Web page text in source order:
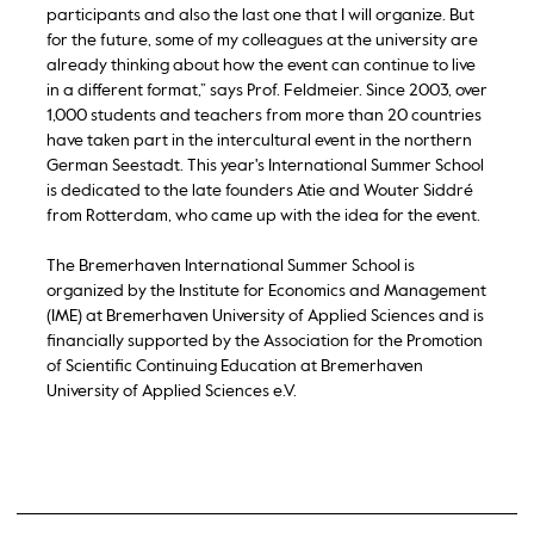
participants and also the last one that I will organize. But
for the future, some of my colleagues at the university are
already thinking about how the event can continue to live
in a different format,” says Prof. Feldmeier. Since 2003, over
1,000 students and teachers from more than 20 countries
have taken part in the intercultural event in the northern
German Seestadt. This year's International Summer School
is dedicated to the late founders Atie and Wouter Siddré
from Rotterdam, who came up with the idea for the event.
The Bremerhaven International Summer School is
organized by the Institute for Economics and Management
(IME) at Bremerhaven University of Applied Sciences and is
financially supported by the Association for the Promotion
of Scientific Continuing Education at Bremerhaven
University of Applied Sciences e.V.